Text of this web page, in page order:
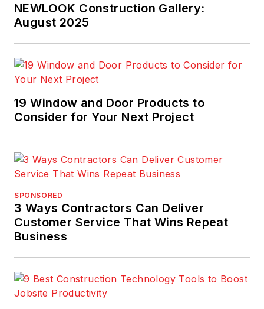
NEWLOOK Construction Gallery:
August 2025
19 Window and Door Products to
Consider for Your Next Project
SPONSORED
3 Ways Contractors Can Deliver
Customer Service That Wins Repeat
Business